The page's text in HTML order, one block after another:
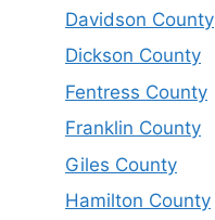
Davidson County
Dickson County
Fentress County
Franklin County
Giles County
Hamilton County